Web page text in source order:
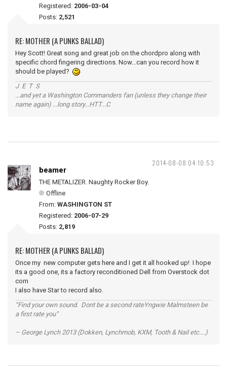
Registered: 2006-03-04
Posts: 2,521
RE: MOTHER (A PUNKS BALLAD)
Hey Scott! Great song and great job on the chordpro along with
specific chord fingering directions. Now...can you record how it
should be played?
J E T S
...and yet a Washington Commanders fan (unless they change their
name again) ...long story...HTT...C
2014-08-08 04:10:53
beamer
THE METALIZER. Naughty Rocker Boy.
Offline
From: WASHINGTON ST
Registered: 2006-07-29
Posts: 2,819
RE: MOTHER (A PUNKS BALLAD)
Once my new computer gets here and I get it all hooked up! I hope
its a good one, its a factory reconditioned Dell from Overstock dot
com
I also have Star to record also.
“Find your own sound. Dont be a second rateYngwie Malmsteen be
a first rate you”
– George Lynch 2013 (Dokken, Lynchmob, KXM, Tooth & Nail etc....)